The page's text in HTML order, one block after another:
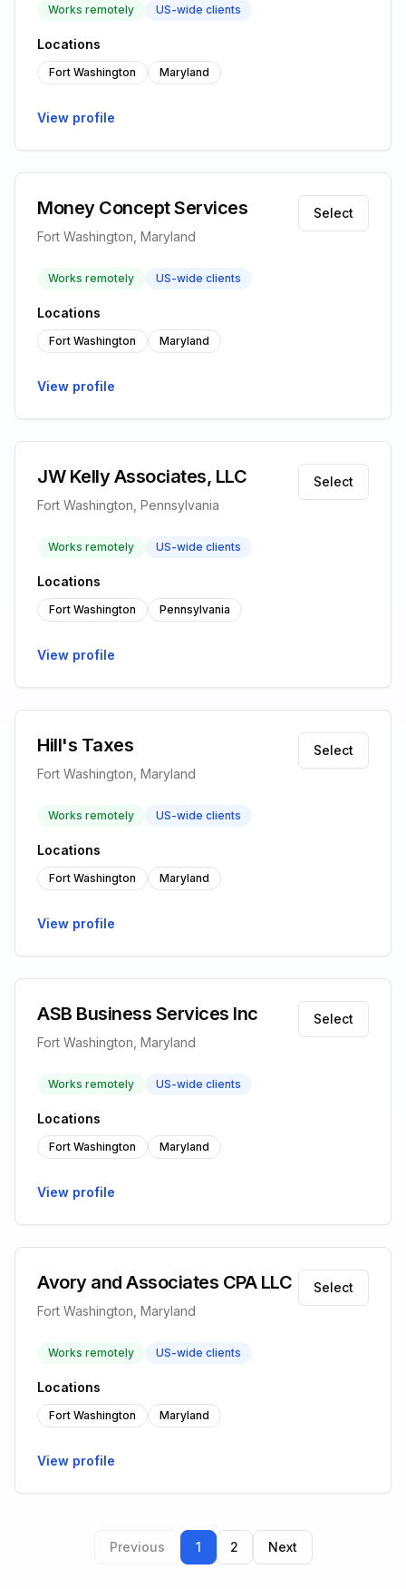
Works remotely US-wide clients
Locations
Fort Washington Maryland
View profile
Money Concept Services
Fort Washington, Maryland
Select
Works remotely US-wide clients
Locations
Fort Washington Maryland
View profile
JW Kelly Associates, LLC
Fort Washington, Pennsylvania
Select
Works remotely US-wide clients
Locations
Fort Washington Pennsylvania
View profile
Hill's Taxes
Fort Washington, Maryland
Select
Works remotely US-wide clients
Locations
Fort Washington Maryland
View profile
ASB Business Services Inc
Fort Washington, Maryland
Select
Works remotely US-wide clients
Locations
Fort Washington Maryland
View profile
Avory and Associates CPA LLC
Fort Washington, Maryland
Select
Works remotely US-wide clients
Locations
Fort Washington Maryland
View profile
Previous 1 2 Next